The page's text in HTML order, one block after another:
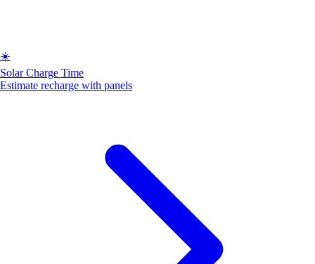
☀️
Solar Charge Time
Estimate recharge with panels